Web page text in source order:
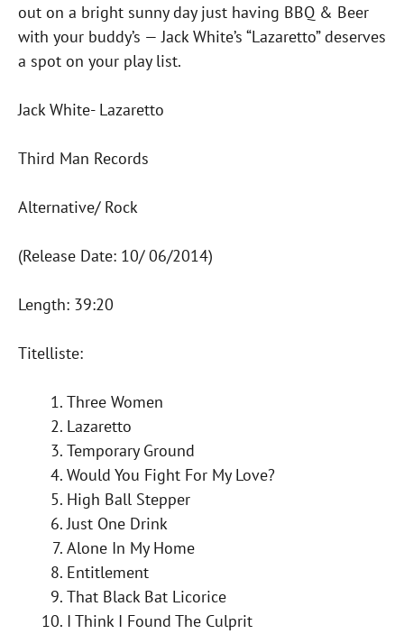
out on a bright sunny day just having BBQ & Beer
with your buddy’s — Jack White’s “Lazaretto” deserves
a spot on your play list.
Jack White- Lazaretto
Third Man Records
Alternative/ Rock
(Release Date: 10/ 06/2014)
Length: 39:20
Titelliste:
Three Women
Lazaretto
Temporary Ground
Would You Fight For My Love?
High Ball Stepper
Just One Drink
Alone In My Home
Entitlement
That Black Bat Licorice
I Think I Found The Culprit